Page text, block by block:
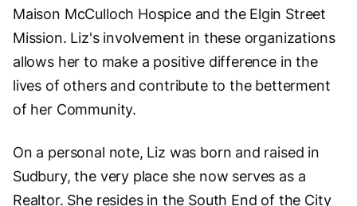
Maison McCulloch Hospice and the Elgin Street
Mission. Liz's involvement in these organizations
allows her to make a positive difference in the
lives of others and contribute to the betterment
of her Community.
On a personal note, Liz was born and raised in
Sudbury, the very place she now serves as a
Realtor. She resides in the South End of the City